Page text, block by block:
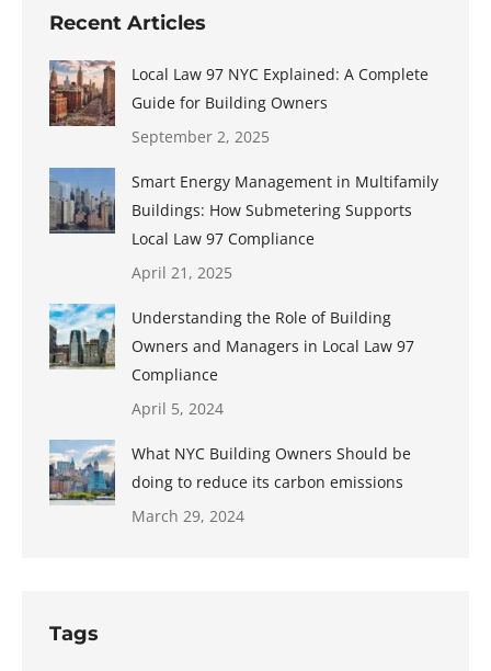
Recent Articles
Local Law 97 NYC Explained: A Complete
Guide for Building Owners
September 2, 2025
Smart Energy Management in Multifamily
Buildings: How Submetering Supports
Local Law 97 Compliance
April 21, 2025
Understanding the Role of Building
Owners and Managers in Local Law 97
Compliance
April 5, 2024
What NYC Building Owners Should be
doing to reduce its carbon emissions
March 29, 2024
Tags